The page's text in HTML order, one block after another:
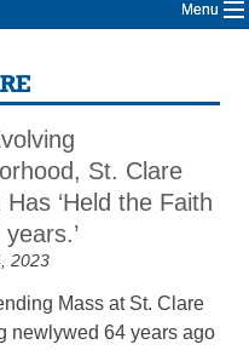
Menu
St. Clare
Has ‘Held the Faith
2023
Mass at St. Clare
newlywed 64 years ago